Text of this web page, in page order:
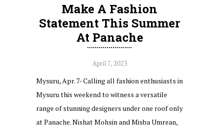
Make A Fashion
Statement This Summer
At Panache
April 7, 2023
Mysuru, Apr. 7- Calling all fashion enthusiasts in
Mysuru this weekend to witness a versatile
range of stunning designers under one roof only
at Panache. Nishat Mohsin and Misba Umrean,